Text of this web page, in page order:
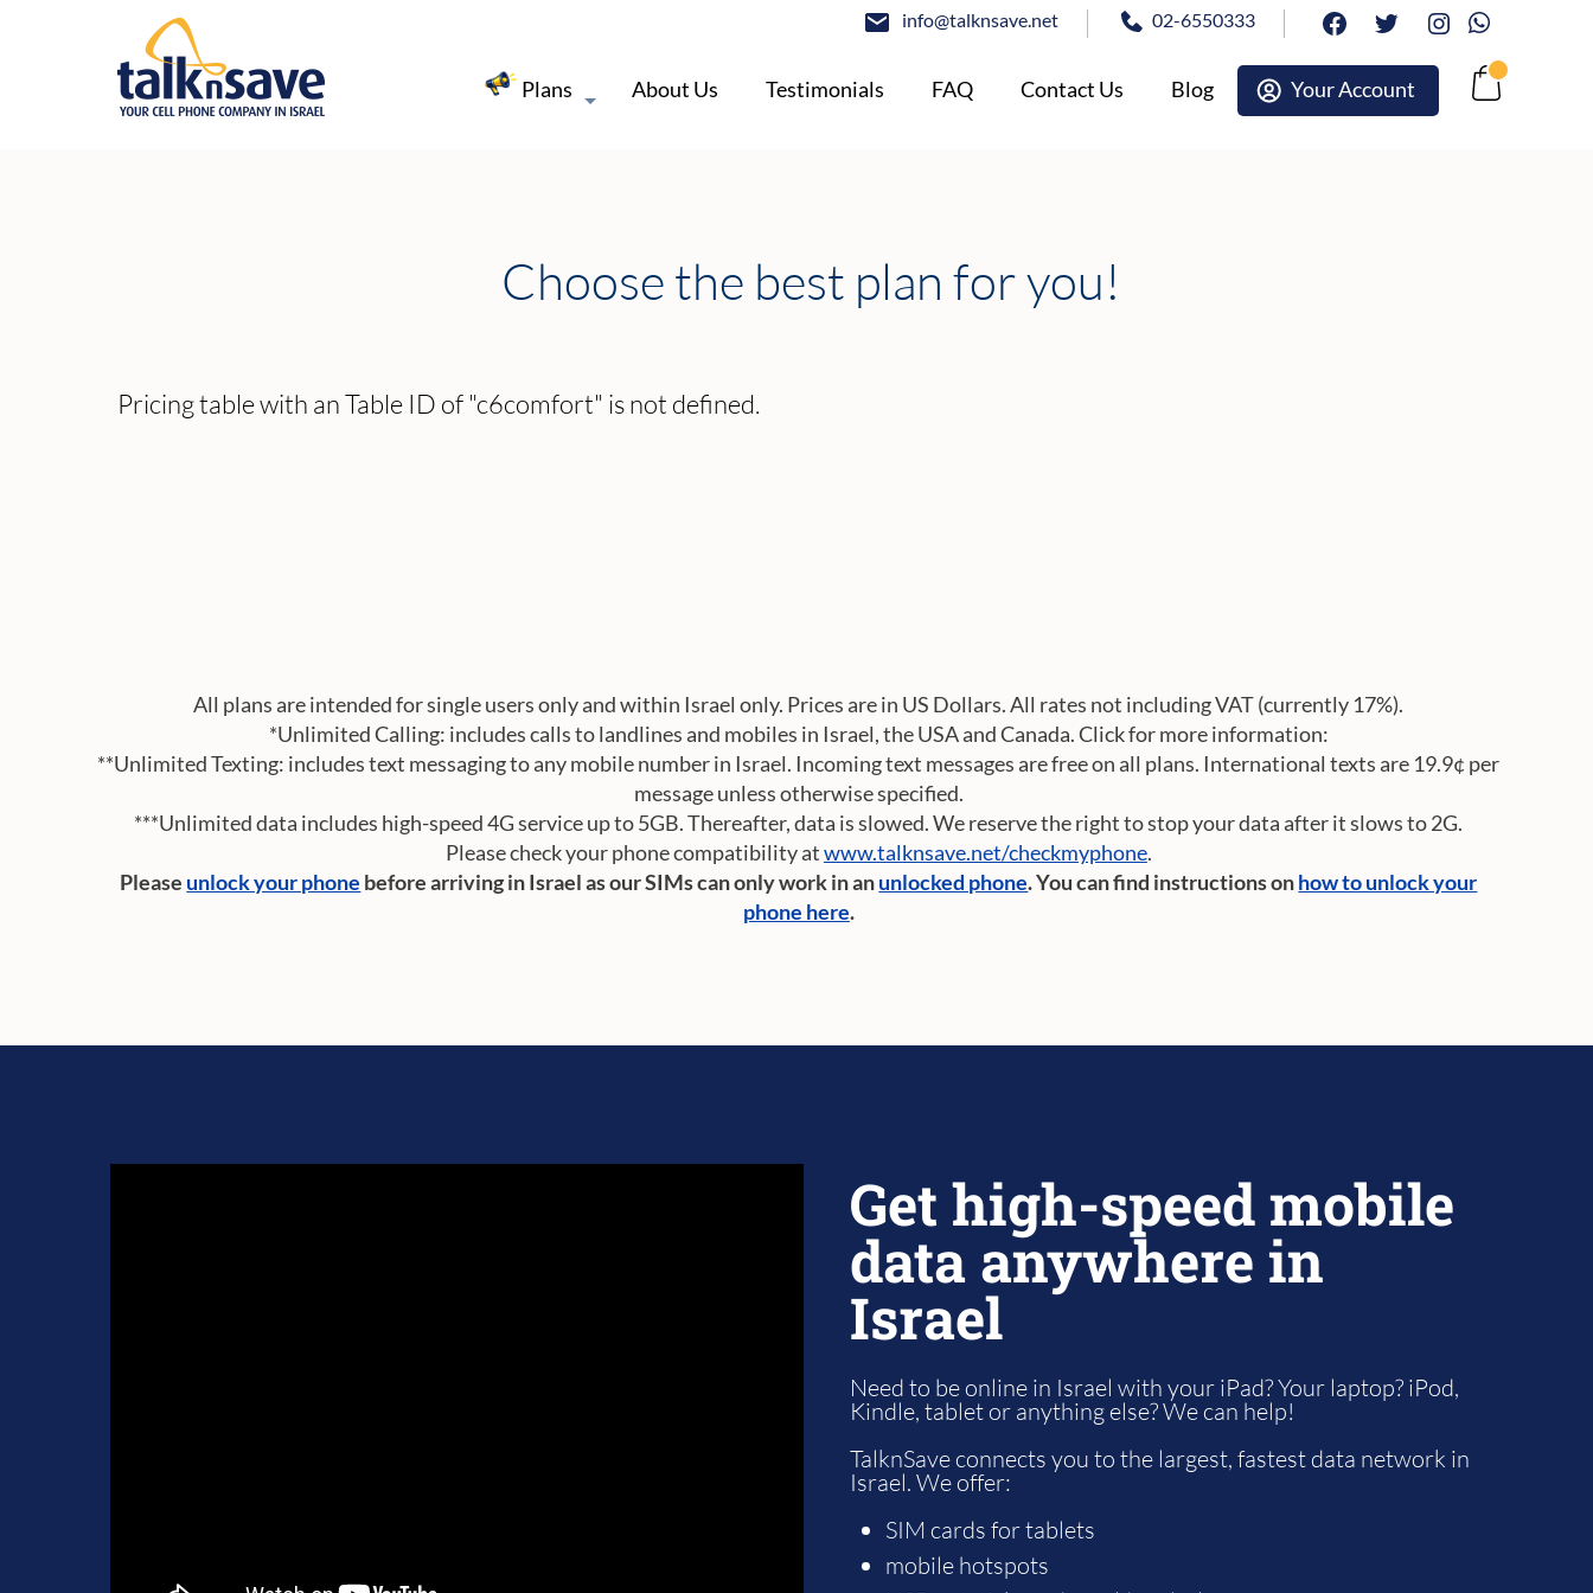
info@talknsave.net 02-6550333 facebooktwitterInstagramWhatsapp
Plans About Us Testimonials FAQ Contact Us Blog Your Account Cart
Choose the best plan for you!
Pricing table with an Table ID of "c6comfort" is not defined.
All plans are intended for single users only and within Israel only. Prices are in US Dollars. All rates not including VAT (currently 17%).
*Unlimited Calling: includes calls to landlines and mobiles in Israel, the USA and Canada. Click for more information:
**Unlimited Texting: includes text messaging to any mobile number in Israel. Incoming text messages are free on all plans. International texts are 19.9¢ per
message unless otherwise specified.
***Unlimited data includes high-speed 4G service up to 5GB. Thereafter, data is slowed. We reserve the right to stop your data after it slows to 2G.
Please check your phone compatibility atwww.talknsave.net/checkmyphone.
Please unlock your phone before arriving in Israel as our SIMs can only work in anunlocked phone. You can find instructions onhow to unlock your
phone here.
Get high-speed mobile
data anywhere in
Israel
Need to be online in Israel with your iPad? Your laptop? iPod,
Kindle, tablet or anything else? We can help!
TalknSave connects you to the largest, fastest data network in
Israel. We offer:
SIM cards for tablets
mobile hotspots